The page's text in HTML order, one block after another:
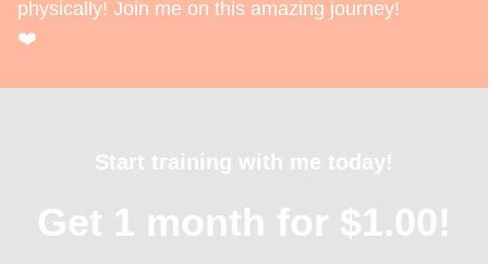
physically! Join me on this amazing journey!
❤️
Start training with me today!
Get 1 month for $1.00!